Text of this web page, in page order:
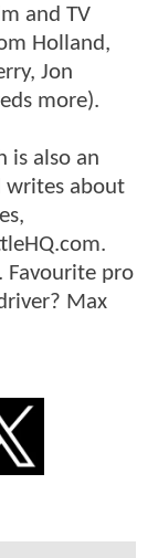
and TV
Holland,
Jon
more).
is also an
writes about
Favourite pro
Max